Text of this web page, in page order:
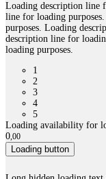
Loading description line
line for loading
purposes. Loading
description line for
loading purposes.
1
2
3
4
5
Loading availability for
0,00
Loading button